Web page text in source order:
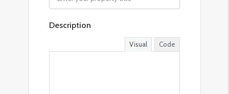
Description
Visual Code